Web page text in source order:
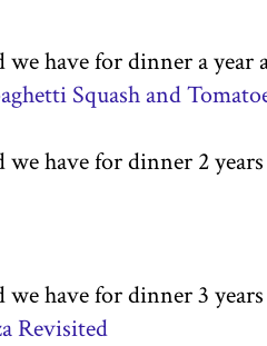
we have for dinner a year
Squash and
we have for dinner 2 years
we have for dinner 3 years
Revisited